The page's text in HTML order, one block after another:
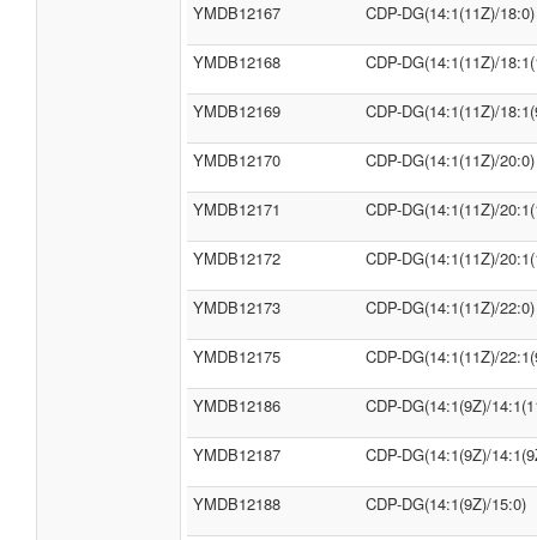
YMDB12167 CDP-DG(14:1(11Z)/18:0)
YMDB12168 CDP-DG(14:1(11Z)/
YMDB12169 CDP-DG(14:1(11Z)/
YMDB12170 CDP-DG(14:1(11Z)/20:0)
YMDB12171 CDP-DG(14:1(11Z)/
YMDB12172 CDP-DG(14:1(11Z)/
YMDB12173 CDP-DG(14:1(11Z)/22:0)
YMDB12175 CDP-DG(14:1(11Z)/
YMDB12186 CDP-DG(14:1(9Z)/
YMDB12187 CDP-DG(14:1(9Z)/
YMDB12188 CDP-DG(14:1(9Z)/15:0)